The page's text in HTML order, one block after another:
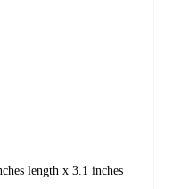
length x 3.1 inches